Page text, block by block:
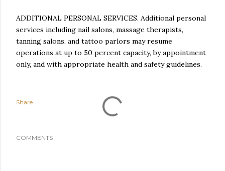
ADDITIONAL PERSONAL SERVICES. Additional personal
services including nail salons, massage therapists,
tanning salons, and tattoo parlors may resume
operations at up to 50 percent capacity, by appointment
only, and with appropriate health and safety guidelines.
Share
COMMENTS